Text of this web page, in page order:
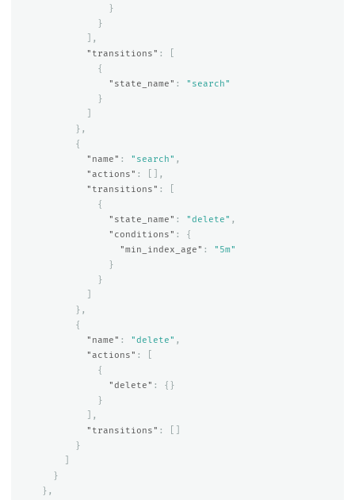
}
}
],
"transitions" :
{
"state_name" :
"search"
}
},
{
"name" : "search" ,
"actions" :
[],
"transitions" :
{
"state_name" : "delete" ,
"conditions" :
{
"min_index_age" :
"5m"
}
}
},
{
"name" : "delete" ,
"actions" :
{
"delete" :
{}
}
],
"transitions" :
}
}
},